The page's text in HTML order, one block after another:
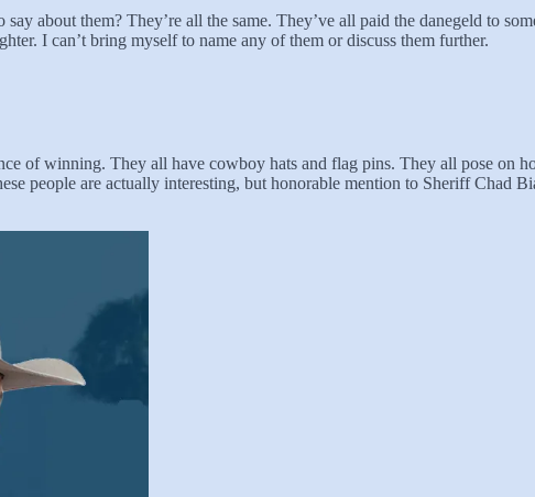
about them? They’re all the same. They’ve all paid the danegeld to
I can’t bring myself to name any of them or discuss them further.
of winning. They all have cowboy hats and flag pins. They all pose on
people are actually interesting, but honorable mention to Sheriff Chad